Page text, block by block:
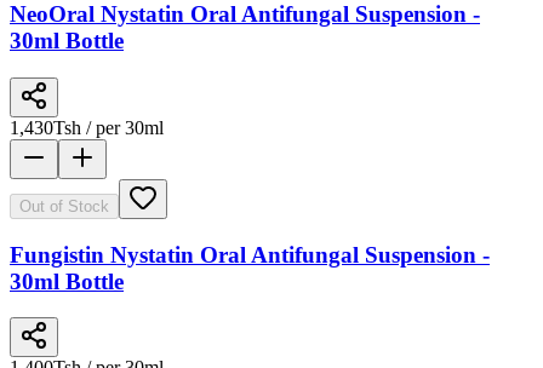
NeoOral Nystatin Oral Antifungal Suspension -
30ml Bottle
1,430Tsh / per 30ml
Out of Stock
Fungistin Nystatin Oral Antifungal Suspension -
30ml Bottle